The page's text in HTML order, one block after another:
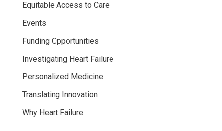
Equitable Access to Care
Events
Funding Opportunities
Investigating Heart Failure
Personalized Medicine
Translating Innovation
Why Heart Failure